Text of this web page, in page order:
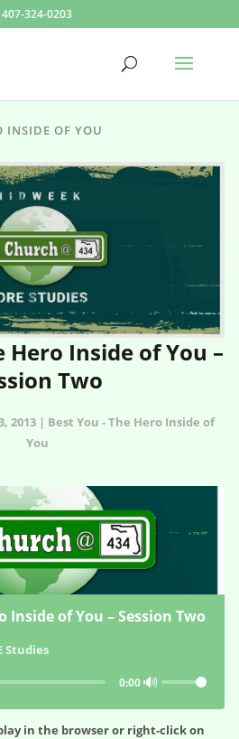
407-324-0203
INSIDE OF YOU
Hero Inside of You –
Two
2013 | Best You - The Hero Inside of
You
Inside of You – Session Two
Studies
0:00🔊
in the browser or right-click on